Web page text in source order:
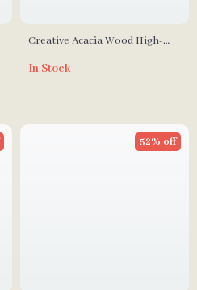
Creative Acacia Wood High-
Display Stand
In Stock
52% off